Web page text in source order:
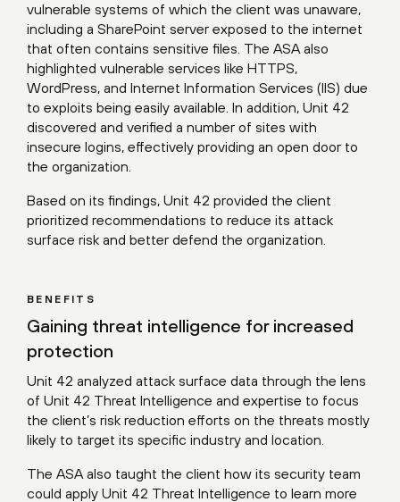
vulnerable systems of which the client was unaware,
including a SharePoint server exposed to the internet
that often contains sensitive files. The ASA also
highlighted vulnerable services like HTTPS,
WordPress, and Internet Information Services (IIS) due
to exploits being easily available. In addition, Unit 42
discovered and verified a number of sites with
insecure logins, effectively providing an open door to
the organization.
Based on its findings, Unit 42 provided the client
prioritized recommendations to reduce its attack
surface risk and better defend the organization.
BENEFITS
Gaining threat intelligence for increased
protection
Unit 42 analyzed attack surface data through the lens
of Unit 42 Threat Intelligence and expertise to focus
the client’s risk reduction efforts on the threats mostly
likely to target its specific industry and location.
The ASA also taught the client how its security team
could apply Unit 42 Threat Intelligence to learn more